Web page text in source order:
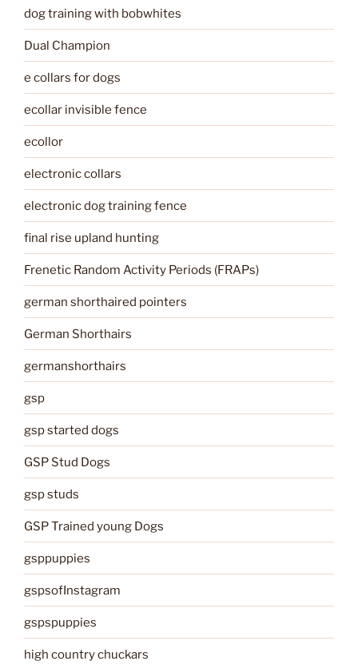
dog training with bobwhites
Dual Champion
e collars for dogs
ecollar invisible fence
ecollor
electronic collars
electronic dog training fence
final rise upland hunting
Frenetic Random Activity Periods (FRAPs)
german shorthaired pointers
German Shorthairs
germanshorthairs
gsp
gsp started dogs
GSP Stud Dogs
gsp studs
GSP Trained young Dogs
gsppuppies
gspsofInstagram
gspspuppies
high country chuckars